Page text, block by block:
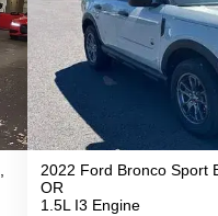
,
2022 Ford Bronco Sport
OR
1.5L I3 Engine